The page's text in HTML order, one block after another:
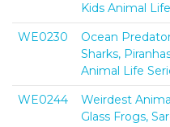
Kids Animal
WE0230
Ocean
Sharks,
Animal Life
WE0244
Weirdest
Glass Frogs,